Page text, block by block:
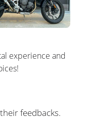
experience and
feedbacks.